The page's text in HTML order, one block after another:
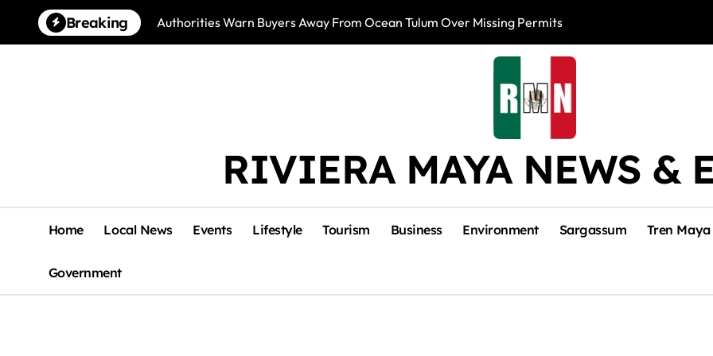
content
Breaking Authorities Warn Buyers Away From Ocean Tulum Over Missing Permits US to Resume
RIVIERA MAYA NEWS &
Home Local News Events Lifestyle Tourism Business Environment Sargassum Tren Maya
Government